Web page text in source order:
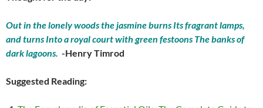
Out in the lonely woods the jasmine burns Its fragrant lamps,
and turns Into a royal court with green festoons The banks of
dark lagoons. -Henry Timrod
Suggested Reading: